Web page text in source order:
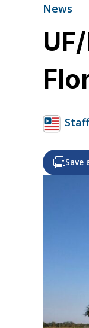
News
Save